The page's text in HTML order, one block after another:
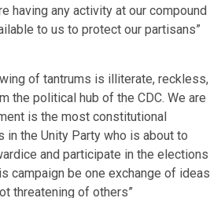
having any activity at our compound
to us to protect our partisans”
of tantrums is illiterate, reckless,
the political hub of the CDC. We are
is the most constitutional
the Unity Party who is about to
and participate in the elections
campaign be one exchange of ideas
threatening of others”